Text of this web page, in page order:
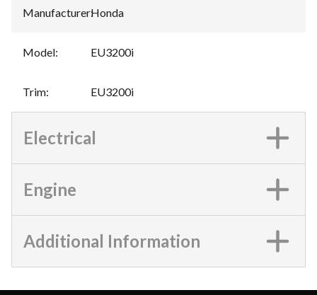
Manufacturer:Honda
Model: EU3200i
Trim: EU3200i
Electrical
Engine
Additional Information